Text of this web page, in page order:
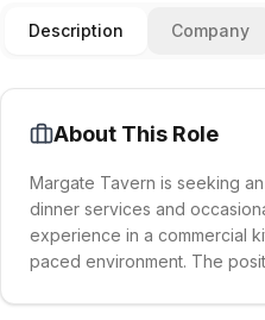
Description Company
About This Role
Margate Tavern is seeking
dinner services and
experience in a commercial
paced environment. The